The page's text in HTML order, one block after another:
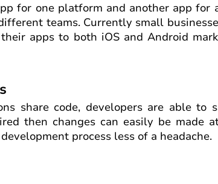
for one platform and another app
teams. Currently small
apps to both iOS and Android
share code, developers are able to
then changes can easily be made
process less of a headache.